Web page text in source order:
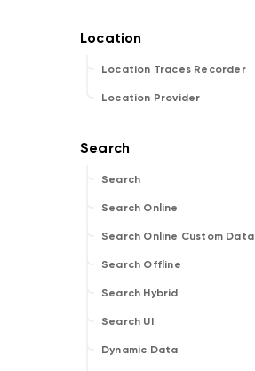
Location Traces Recorder
Location Provider
Search
Search Online
Search Online Custom Data
Search Offline
Search Hybrid
Search UI
Dynamic Data